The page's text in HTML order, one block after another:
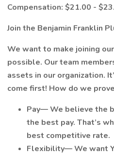
Compensation: $21.00 -
Join the Benjamin Franklin
We want to make joining
possible. Our team
assets in our organization.
come first! How do we
Pay— We believe the
the best pay. That’s
best competitive rate.
Flexibility— We want